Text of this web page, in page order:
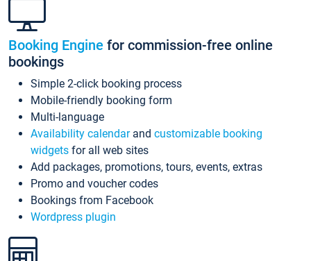
Booking Engine for commission-free online
bookings
Simple 2-click booking process
Mobile-friendly booking form
Multi-language
Availability calendarand customizable booking
widgets for all web sites
Add packages, promotions, tours, events, extras
Promo and voucher codes
Bookings from Facebook
Wordpress plugin